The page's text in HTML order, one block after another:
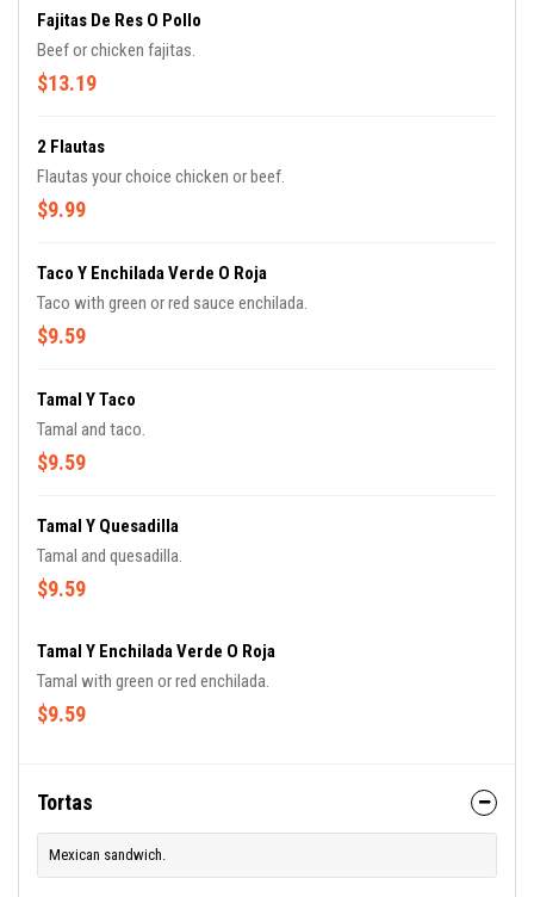
Fajitas De Res O Pollo
Beef or chicken fajitas.
$13.19
2 Flautas
Flautas your choice chicken or beef.
$9.99
Taco Y Enchilada Verde O Roja
Taco with green or red sauce enchilada.
$9.59
Tamal Y Taco
Tamal and taco.
$9.59
Tamal Y Quesadilla
Tamal and quesadilla.
$9.59
Tamal Y Enchilada Verde O Roja
Tamal with green or red enchilada.
$9.59
Tortas
Mexican sandwich.